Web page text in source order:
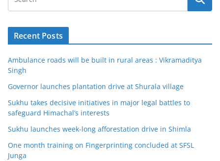
Recent Posts
Ambulance roads will be built in rural areas : Vikramaditya
Singh
Governor launches plantation drive at Shurala village
Sukhu takes decisive initiatives in major legal battles to
safeguard Himachal’s interests
Sukhu launches week-long afforestation drive in Shimla
One month training on Fingerprinting concluded at SFSL
Junga